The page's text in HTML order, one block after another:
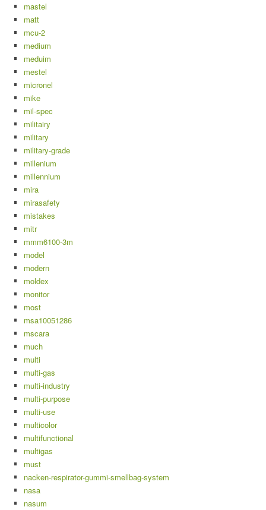
mastel
matt
mcu-2
medium
meduim
mestel
micronel
mike
mil-spec
militairy
military
military-grade
millenium
millennium
mira
mirasafety
mistakes
mitr
mmm6100-3m
model
modern
moldex
monitor
most
msa10051286
mscara
much
multi
multi-gas
multi-industry
multi-purpose
multi-use
multicolor
multifunctional
multigas
must
nacken-respirator-gummi-smellbag-system
nasa
nasum